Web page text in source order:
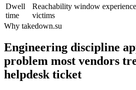
Dwell
time
Reachability window
victims
Why takedown.su
Engineering discipline
problem most vendors
helpdesk ticket